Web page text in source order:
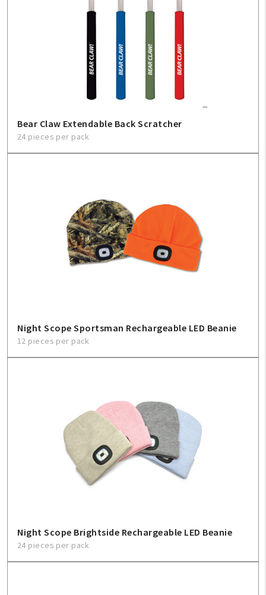
Bear Claw Extendable Back Scratcher
24 pieces per pack
Night Scope Sportsman Rechargeable LED Beanie
12 pieces per pack
Night Scope Brightside Rechargeable LED Beanie
24 pieces per pack